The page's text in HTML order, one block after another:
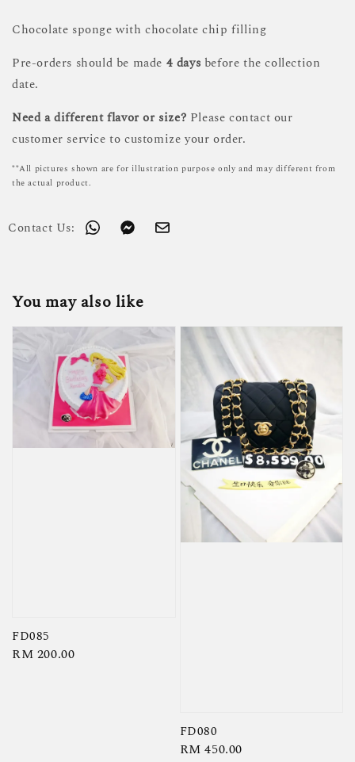
Chocolate sponge with chocolate chip filling
Pre-orders should be made 4 days before the collection
date.
Need a different flavor or size? Please contact our
customer service to customize your order.
**All pictures shown are for illustration purpose only and may different from
the actual product.
Contact Us:
You may also like
FD085
Regular
RM 200.00
FD080
Regular
RM 450.00